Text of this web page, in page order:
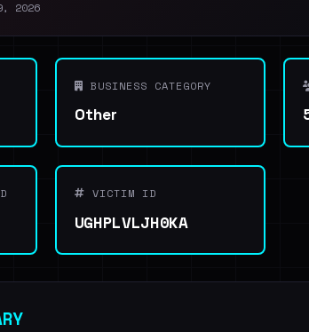
2026
BUSINESS CATEGORY
Other
VICTIM ID
UGHPLVLJH0KA